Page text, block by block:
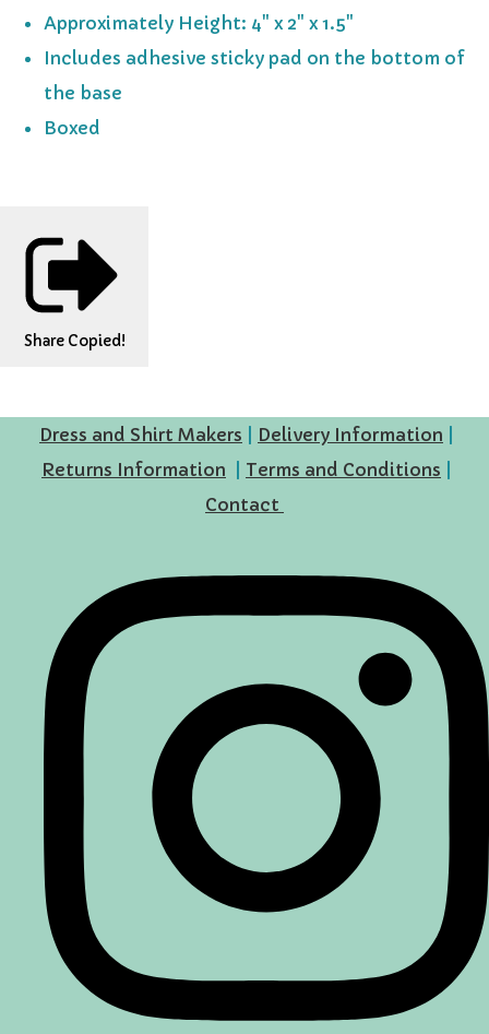
Approximately Height: 4" x 2" x 1.5"
Includes adhesive sticky pad on the bottom of
the base
Boxed
Share Copied!
Dress and Shirt Makers Delivery Information
Returns Information
Terms and Conditions
Contact